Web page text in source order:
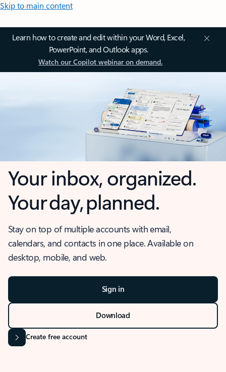
Skip to main content
Learn how to create and edit within your Word, Excel,
PowerPoint, and Outlook apps.
Watch our Copilot webinar on demand.
Your inbox, organized.
Your day, planned.
Stay on top of multiple accounts with email,
calendars, and contacts in one place. Available on
desktop, mobile, and web.
Sign in
Download
Create free account